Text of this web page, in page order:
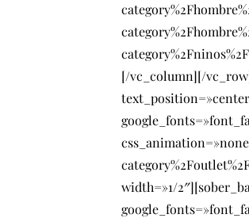
[/vc_column][/
width=»1/